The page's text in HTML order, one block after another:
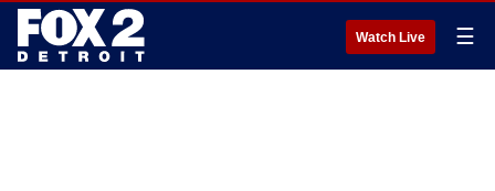
Watch Live ☰